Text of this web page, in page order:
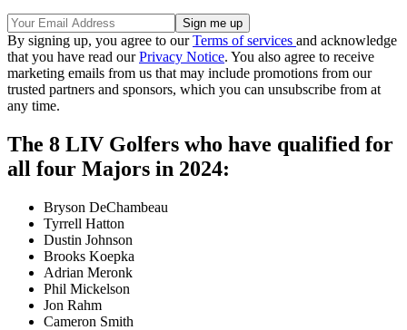
By signing up, you agree to ourTerms of services and acknowledge
that you have read ourPrivacy Notice. You also agree to receive
marketing emails from us that may include promotions from our
trusted partners and sponsors, which you can unsubscribe from at
any time.
The 8 LIV Golfers who have qualified for
all four Majors in 2024:
Bryson DeChambeau
Tyrrell Hatton
Dustin Johnson
Brooks Koepka
Adrian Meronk
Phil Mickelson
Jon Rahm
Cameron Smith